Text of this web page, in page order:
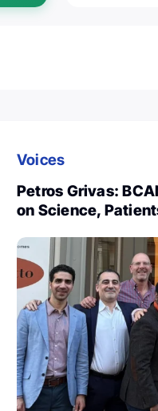
Voices
Petros Grivas:
on Science,